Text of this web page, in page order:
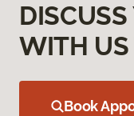
DISCUSS
WITH US
Book